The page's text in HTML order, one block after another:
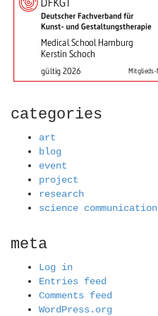
categories
art
blog
event
project
research
science communication
meta
Log in
Entries feed
Comments feed
WordPress.org